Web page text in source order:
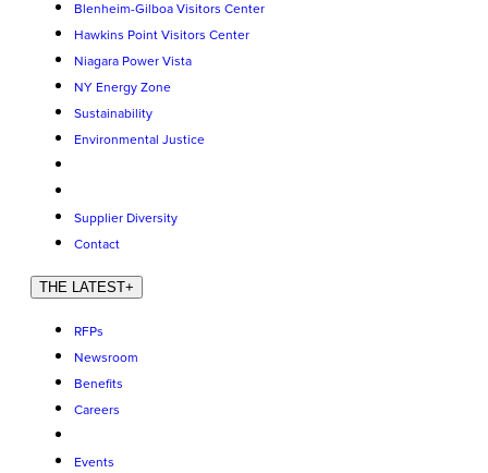
Blenheim-Gilboa Visitors Center
Hawkins Point Visitors Center
Niagara Power Vista
NY Energy Zone
Sustainability
Environmental Justice
Supplier Diversity
Contact
THE LATEST+
RFPs
Newsroom
Benefits
Careers
Events